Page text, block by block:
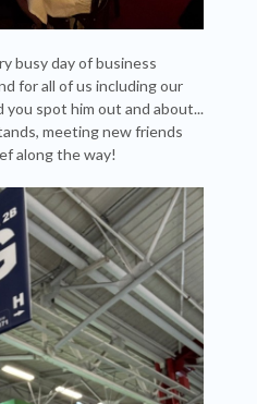
busy day of business
for all of us including our
you spot him out and about...
meeting new friends
along the way!